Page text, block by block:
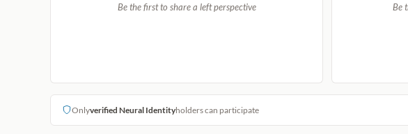
Be the first to share a left perspective Be
Onlyverified Neural Identityholders can participate